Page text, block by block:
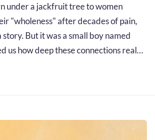
under a jackfruit tree to women
"wholeness" after decades of pain,
But it was a small boy named
us how deep these connections really